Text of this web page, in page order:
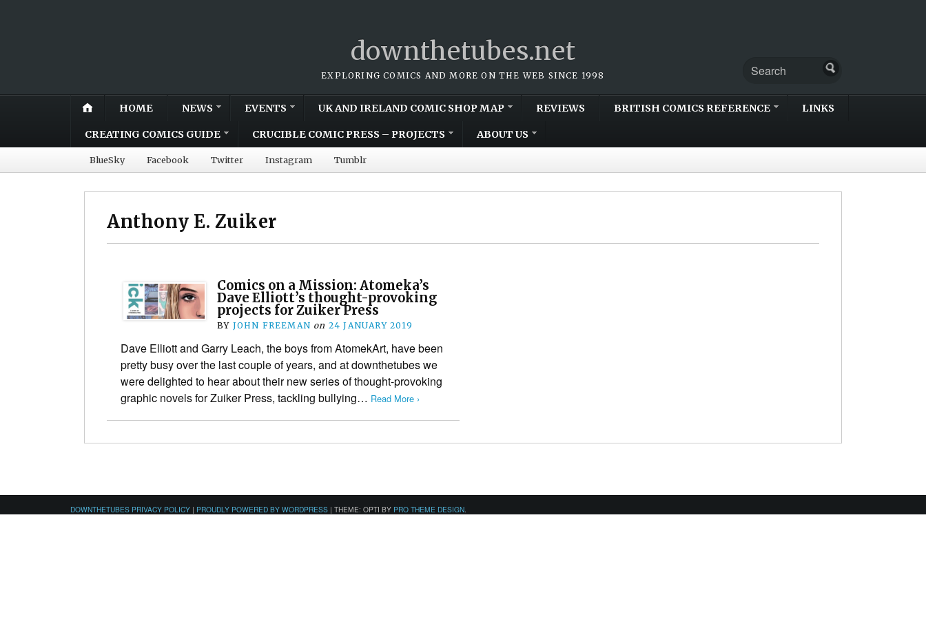
downthetubes.net
EXPLORING COMICS AND MORE ON THE WEB SINCE 1998
HOME NEWS EVENTS UK AND IRELAND COMIC SHOP MAP REVIEWS BRITISH COMICS REFERENCE LINKS
CREATING COMICS GUIDE CRUCIBLE COMIC PRESS – PROJECTS ABOUT US
BlueSky Facebook Twitter Instagram Tumblr
Anthony E. Zuiker
Comics on a Mission: Atomeka’s
Dave Elliott’s thought-provoking
projects for Zuiker Press
BY JOHN FREEMAN on 24 JANUARY 2019
Dave Elliott and Garry Leach, the boys from AtomekArt, have been
pretty busy over the last couple of years, and at downthetubes we
were delighted to hear about their new series of thought-provoking
graphic novels for Zuiker Press, tackling bullying… Read More ›
DOWNTHETUBES PRIVACY POLICY | PROUDLY POWERED BY WORDPRESS | THEME: OPTI BY PRO THEME DESIGN